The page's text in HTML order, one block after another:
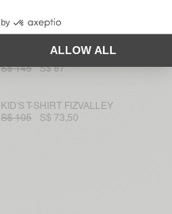
S$ 130
S$ 52
KID'S WORKER JEANS SPYWOOD
S$ 145
S$ 87
KID'S T-SHIRT FIZVALLEY
S$ 105
S$ 73,50